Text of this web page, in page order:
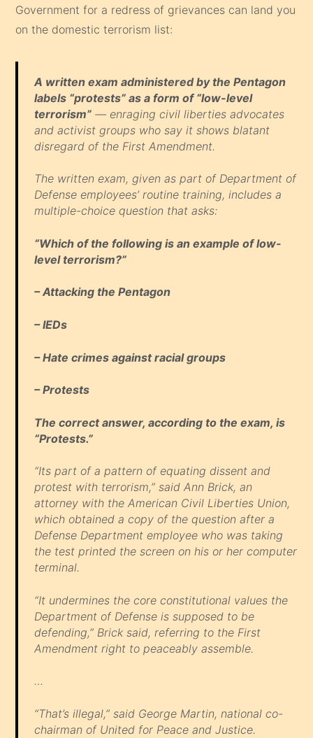
Government for a redress of grievances can land you
on the domestic terrorism list:
A written exam administered by the Pentagon
labels “protests” as a form of “low-level
terrorism”— enraging civil liberties advocates
and activist groups who say it shows blatant
disregard of the First Amendment.
The written exam, given as part of Department of
Defense employees’ routine training, includes a
multiple-choice question that asks:
“Which of the following is an example of low-
level terrorism?”
– Attacking the Pentagon
– IEDs
– Hate crimes against racial groups
– Protests
The correct answer, according to the exam, is
“Protests.”
“Its part of a pattern of equating dissent and
protest with terrorism,” said Ann Brick, an
attorney with the American Civil Liberties Union,
which obtained a copy of the question after a
Defense Department employee who was taking
the test printed the screen on his or her computer
terminal.
“It undermines the core constitutional values the
Department of Defense is supposed to be
defending,” Brick said, referring to the First
Amendment right to peaceably assemble.
…
“That’s illegal,” said George Martin, national co-
chairman of United for Peace and Justice.